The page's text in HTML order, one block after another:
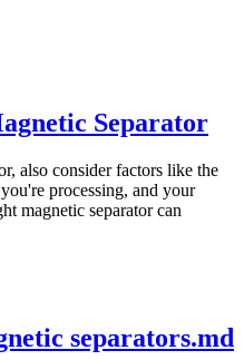
Separator
also consider factors like the
processing, and your
magnetic separator can
separators.md